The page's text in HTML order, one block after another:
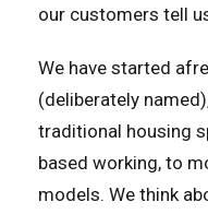
our customers tell
We have started
(deliberately
traditional housing
based working, to
models. We think